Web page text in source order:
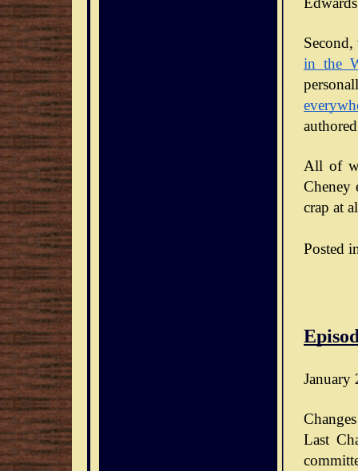
in the
All of
Cheney
crap at
Posted
January
Last